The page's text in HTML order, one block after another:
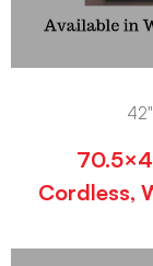
Cordless,